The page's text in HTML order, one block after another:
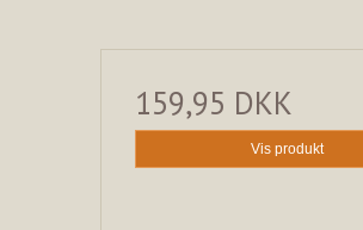
159,95 DKK
Vis produkt